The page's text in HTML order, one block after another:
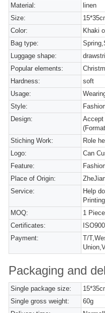
Material:
linen
Size:
Color:
Khaki
Bag type:
Luggage shape:
Popular elements:
Hardness:
soft
Usage:
Style:
Design:
Accept
Stiching Work:
Role
Logo:
Can
Feature:
Place of Origin:
Service:
Help
Printing
MOQ:
1 Piece
Certificates:
Payment:
T/
Packaging and
Single package size:
Single gross weight:
60g